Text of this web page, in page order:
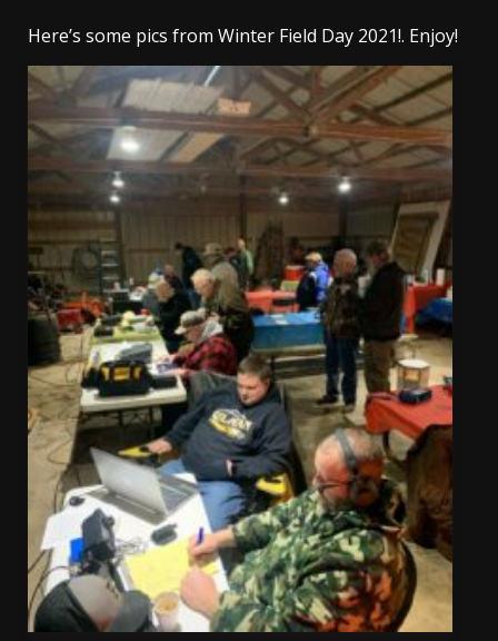
Here’s some pics from Winter Field Day 2021!. Enjoy!